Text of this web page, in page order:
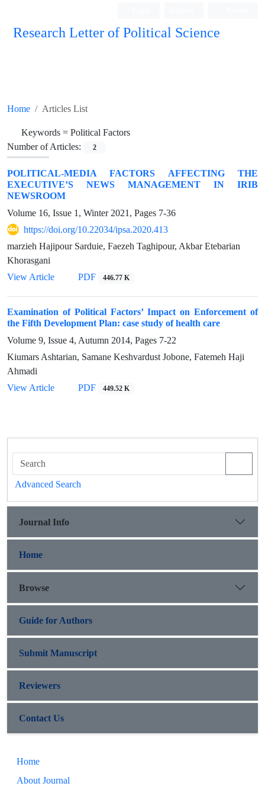
Research Letter of Political Science
Home Articles List
Keywords = Political Factors
Number of Articles:
2
POLITICAL-MEDIA FACTORS AFFECTING THE
EXECUTIVE’S NEWS MANAGEMENT IN IRIB
NEWSROOM
Volume 16, Issue 1, Winter 2021, Pages 7-36
https://doi.org/10.22034/ipsa.2020.413
marzieh Hajipour Sarduie, Faezeh Taghipour, Akbar Etebarian
Khorasgani
View Article
PDF 446.77 K
Examination of Political Factors’ Impact on Enforcement of
the Fifth Development Plan: case study of health care
Volume 9, Issue 4, Autumn 2014, Pages 7-22
Kiumars Ashtarian, Samane Keshvardust Jobone, Fatemeh Haji
Ahmadi
View Article
PDF 449.52 K
Advanced Search
Journal Info
Home
Browse
Guide for Authors
Submit Manuscript
Reviewers
Contact Us
Home
About Journal